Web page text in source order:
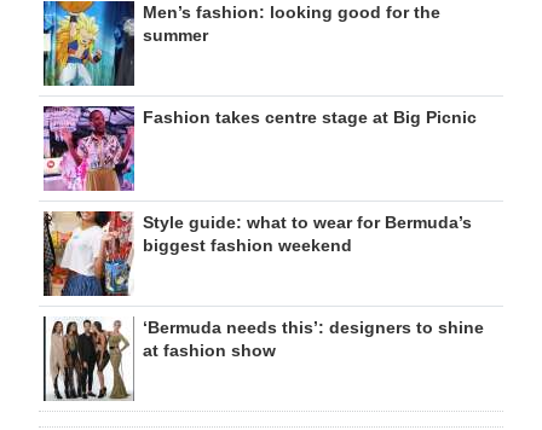
Men’s fashion: looking good for the
summer
Fashion takes centre stage at Big Picnic
Style guide: what to wear for Bermuda’s
biggest fashion weekend
‘Bermuda needs this’: designers to shine
at fashion show